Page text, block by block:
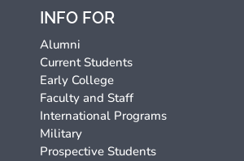
INFO FOR
Alumni
Current Students
Early College
Faculty and Staff
International Programs
Military
Prospective Students